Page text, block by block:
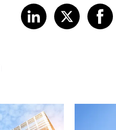
Share article
LinkedIn
Share
X